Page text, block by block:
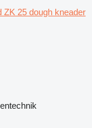
ZK 25 dough kneader